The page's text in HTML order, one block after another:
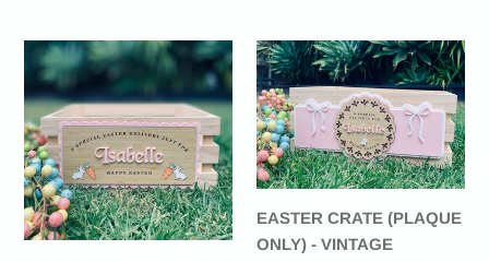
EASTER
CRATE
(PLAQUE
ONLY)
-
VINTAGE
COLLECTION
(BUNNY
EASTER
CRATE
(PLAQUE
ONLY)
-
VINTAGE
COLLECTION
(BOW
EASTER CRATE (PLAQUE
ONLY) - VINTAGE